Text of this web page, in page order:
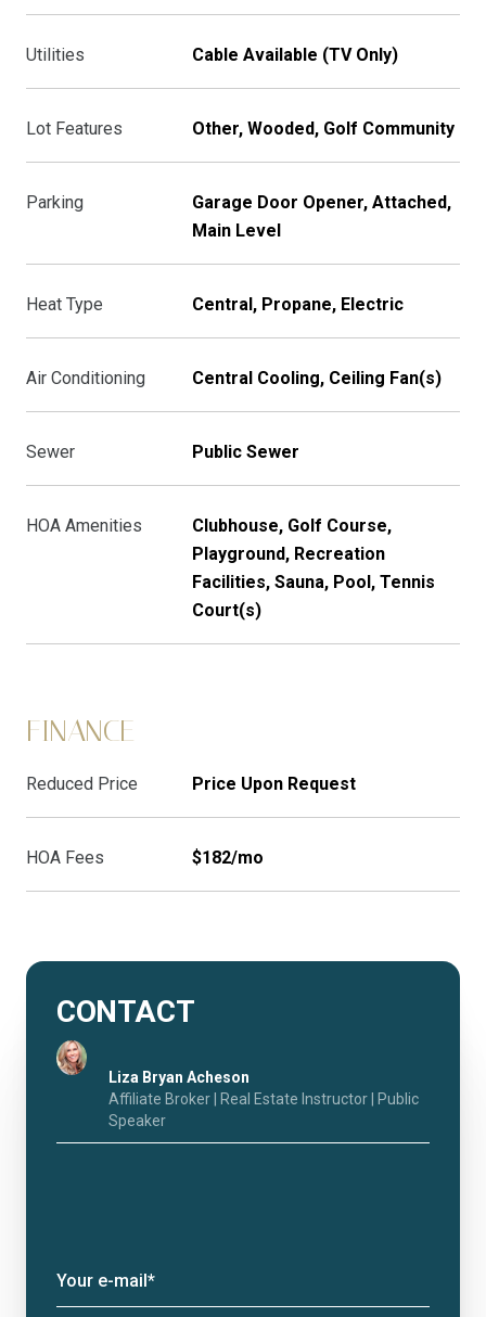
Utilities Cable Available (TV Only)
Lot Features Other, Wooded, Golf Community
Parking
Garage Door Opener, Attached,
Main Level
Heat Type Central, Propane, Electric
Air Conditioning Central Cooling, Ceiling Fan(s)
Sewer Public Sewer
HOA Amenities
Clubhouse, Golf Course,
Playground, Recreation
Facilities, Sauna, Pool, Tennis
Court(s)
FINANCE
Reduced Price Price Upon Request
HOA Fees $182/mo
CONTACT
Liza Bryan Acheson
Affiliate Broker | Real Estate Instructor | Public
Speaker
Your e-mail*